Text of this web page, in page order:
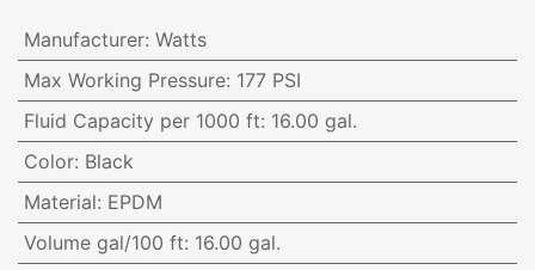
Manufacturer: Watts
Max Working Pressure: 177 PSI
Fluid Capacity per 1000 ft: 16.00 gal.
Color: Black
Material: EPDM
Volume gal/100 ft: 16.00 gal.